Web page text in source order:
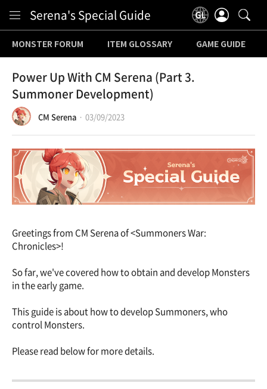
Serena's Special Guide
MONSTER FORUM ITEM GLOSSARY GAME GUIDE
Power Up With CM Serena (Part 3.
Summoner Development)
CM Serena 03/09/2023
Greetings from CM Serena of <Summoners War:
Chronicles>!
So far, we've covered how to obtain and develop Monsters
in the early game.
This guide is about how to develop Summoners, who
control Monsters.
Please read below for more details.